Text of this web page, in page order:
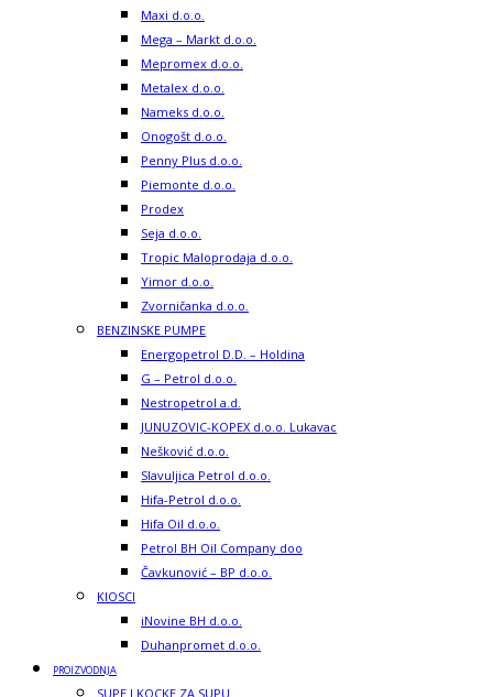
Maxi d.o.o.
Mega – Markt d.o.o.
Mepromex d.o.o.
Metalex d.o.o.
Nameks d.o.o.
Onogošt d.o.o.
Penny Plus d.o.o.
Piemonte d.o.o.
Prodex
Seja d.o.o.
Tropic Maloprodaja d.o.o.
Yimor d.o.o.
Zvorničanka d.o.o.
BENZINSKE PUMPE
Energopetrol D.D. – Holdina
G – Petrol d.o.o.
Nestropetrol a.d.
JUNUZOVIC-KOPEX d.o.o. Lukavac
Nešković d.o.o.
Slavuljica Petrol d.o.o.
Hifa-Petrol d.o.o.
Hifa Oil d.o.o.
Petrol BH Oil Company doo
Čavkunović – BP d.o.o.
KIOSCI
iNovine BH d.o.o.
Duhanpromet d.o.o.
PROIZVODNJA
SUPE I KOCKE ZA SUPU